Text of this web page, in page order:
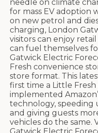
needle on climate
for mass EV adoption
on new petrol and
charging, London
visitors can enjoy
can fuel themselves
Gatwick Electric
Fresh convenience
store format. This
first time a Little
implemented
technology,
and giving guests
vehicles do the same.